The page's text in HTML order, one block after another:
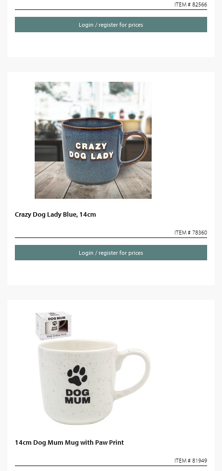
ITEM # 82566
Login / register for prices
Crazy Dog Lady Blue, 14cm
ITEM # 78360
Login / register for prices
14cm Dog Mum Mug with Paw Print
ITEM # 81949